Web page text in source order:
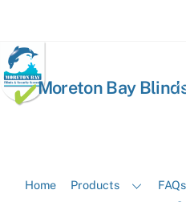
Moreton Bay
Home Products FAQs